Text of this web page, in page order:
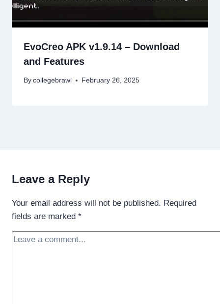
EvoCreo APK v1.9.14 – Download
and Features
By collegebrawl February 26, 2025
Leave a Reply
Your email address will not be published. Required
fields are marked *